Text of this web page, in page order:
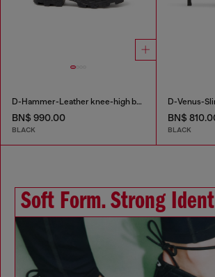
D-Hammer-Leather knee-high boots
BN$ 990.00
BLACK
BN$
BLACK
Soft Form. Strong